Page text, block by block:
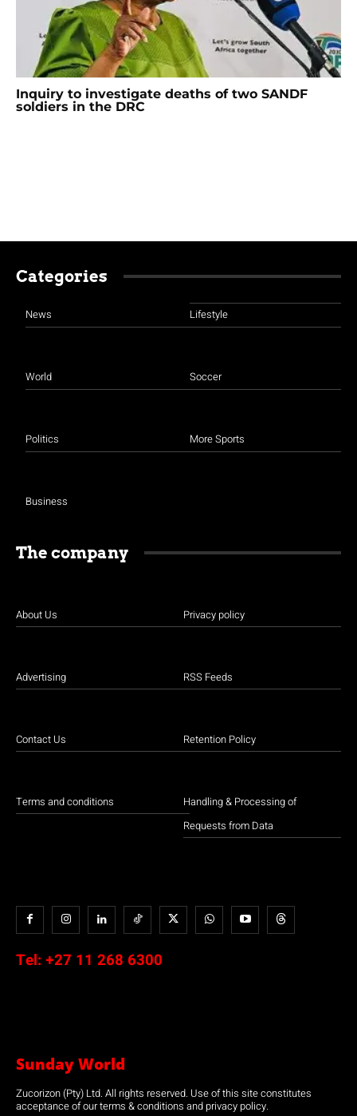
Inquiry to investigate deaths of two SANDF
soldiers in the DRC
Categories
News
World
Politics
Business
Lifestyle
Soccer
More Sports
The company
About Us
Advertising
Contact Us
Terms and conditions
Privacy policy
RSS Feeds
Retention Policy
Handling & Processing of
Requests from Data
Tel: +27 11 268 6300
Sunday World
Zucorizon (Pty) Ltd. All rights reserved. Use of this site constitutes
acceptance of our terms & conditions and privacy policy.